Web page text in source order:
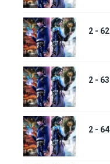
2 - 62
2 - 63
2 - 64